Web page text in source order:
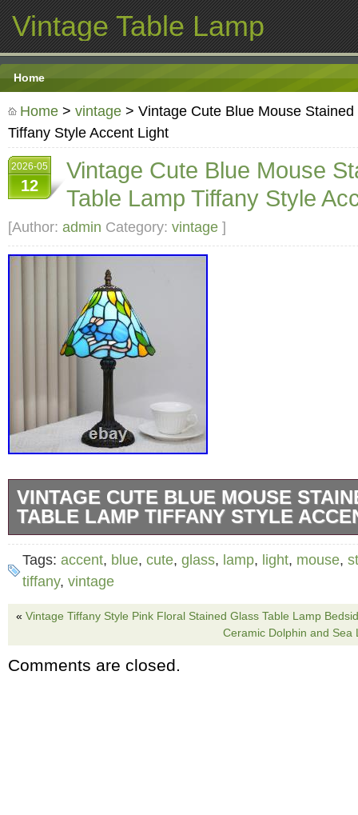
Vintage Table Lamp
Home
Home > vintage > Vintage Cute Blue Mouse
Tiffany Style Accent Light
2026-05
12
Vintage Cute Blue Mouse
Table Lamp Tiffany Style
[Author: admin Category: vintage ]
VINTAGE CUTE BLUE MOUSE
TABLE LAMP TIFFANY STYLE
Add playful charm and cozy vintage style to
this adorable blue mouse stained glass
decorative size, this lamp creates a warm
serving as a unique accent décor piece for
for bedrooms, dorms, living rooms,
Tags: accent, blue, cute, glass, lamp, light, mouse,
tiffany, vintage
« Vintage Tiffany Style Pink Floral Stained Glass Table Lamp
Ceramic Dolphin and Sea
Comments are closed.